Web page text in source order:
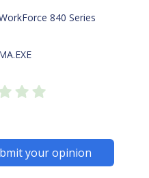
840 Series
your opinion